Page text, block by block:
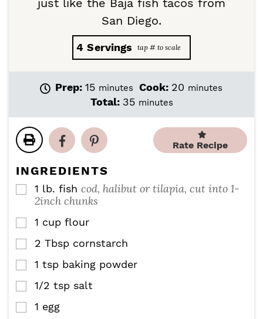
just like the Baja fish tacos from
San Diego.
4 Servings
Prep: 15m
i
t
minutes Cook: 20 m
e
minutes
Total: 35mminutes
Rate Recipe
INGREDIENTS
▢
1 lb. fish cod, halibut or tilapia, cut into 1-
2inch chunks
▢
1 cup flour
▢
2 Tbsp cornstarch
▢
1 tsp baking powder
▢
1/2 tsp salt
▢
1 egg